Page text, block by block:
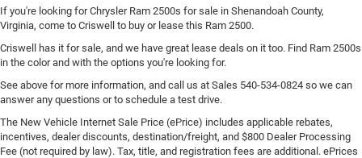
If you're looking for Chrysler Ram 2500s for sale in Shenandoah County,
Virginia, come to Criswell to buy or lease this Ram 2500.
Criswell has it for sale, and we have great lease deals on it too. Find Ram 2500s
in the color and with the options you're looking for.
See above for more information, and call us at Sales 540-534-0824 so we can
answer any questions or to schedule a test drive.
The New Vehicle Internet Sale Price (ePrice) includes applicable rebates,
incentives, dealer discounts, destination/freight, and $800 Dealer Processing
Fee (not required by law). Tax, title, and registration fees are additional. ePrices